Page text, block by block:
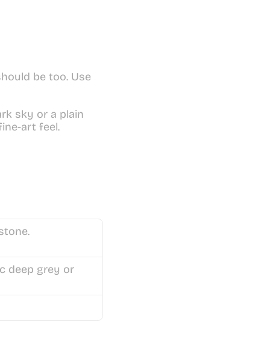
be too. Use
sky or a plain
art feel.
deep grey or